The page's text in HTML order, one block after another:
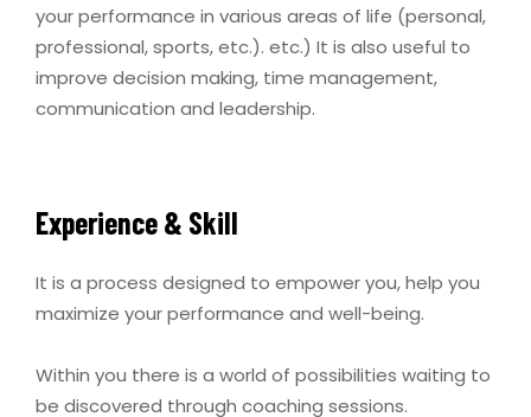
your performance in various areas of life (personal,
professional, sports, etc.). etc.) It is also useful to
improve decision making, time management,
communication and leadership.
Experience & Skill
It is a process designed to empower you, help you
maximize your performance and well-being.
Within you there is a world of possibilities waiting to
be discovered through coaching sessions.